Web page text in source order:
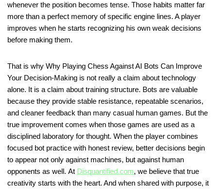
whenever the position becomes tense. Those habits matter far
more than a perfect memory of specific engine lines. A player
improves when he starts recognizing his own weak decisions
before making them.
That is why Why Playing Chess Against AI Bots Can Improve
Your Decision-Making is not really a claim about technology
alone. It is a claim about training structure. Bots are valuable
because they provide stable resistance, repeatable scenarios,
and cleaner feedback than many casual human games. But the
true improvement comes when those games are used as a
disciplined laboratory for thought. When the player combines
focused bot practice with honest review, better decisions begin
to appear not only against machines, but against human
opponents as well. At Disquantified.com, we believe that true
creativity starts with the heart. And when shared with purpose, it